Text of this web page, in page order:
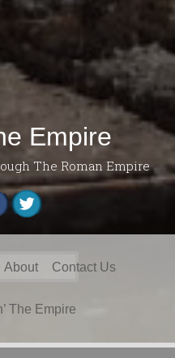
Empire
The Roman Empire
About Contact Us
The Empire